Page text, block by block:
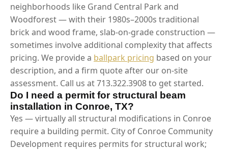
neighborhoods like Grand Central Park and
Woodforest — with their 1980s–2000s traditional
brick and wood frame, slab-on-grade construction —
sometimes involve additional complexity that affects
pricing. We provide a ballpark pricing based on your
description, and a firm quote after our on-site
assessment. Call us at 713.322.3908 to get started.
Do I need a permit for structural beam
installation in Conroe, TX?
Yes — virtually all structural modifications in Conroe
require a building permit. City of Conroe Community
Development requires permits for structural work;